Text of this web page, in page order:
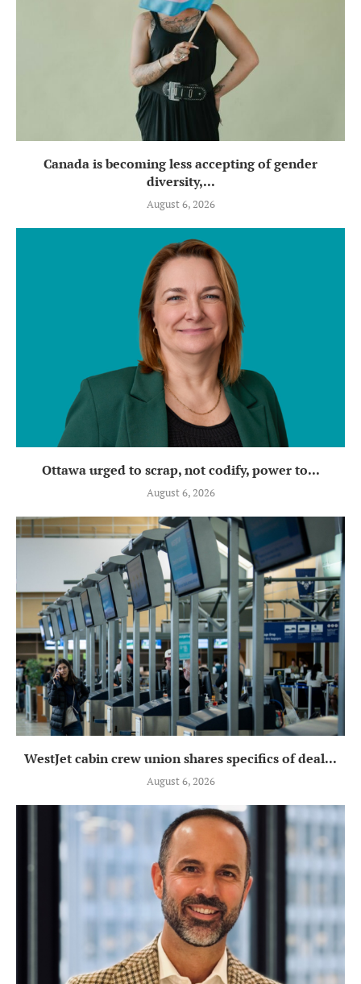
Canada is becoming less accepting of gender
diversity,...
August 6, 2026
Ottawa urged to scrap, not codify, power to...
August 6, 2026
WestJet cabin crew union shares specifics of deal...
August 6, 2026